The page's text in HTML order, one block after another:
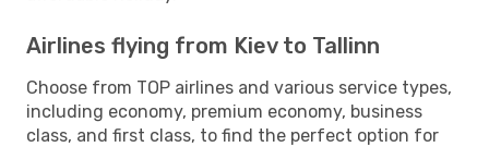
Airlines flying from Kiev to Tallinn
Choose from TOP airlines and various service types,
including economy, premium economy, business
class, and first class, to find the perfect option for